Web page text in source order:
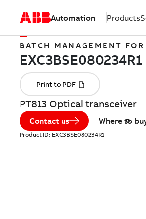
Automation Products
BATCH MANAGEMENT FOR
PT813 Optical transceiver
Contact us Where to
Product ID: EXC3BSE080234R1